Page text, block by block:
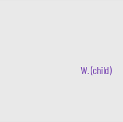
W. (child)